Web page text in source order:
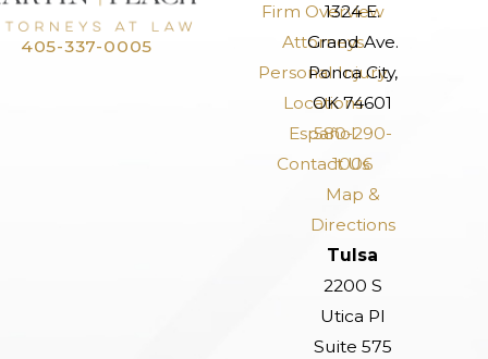
405-337-0005
Firm Overview
Attorneys
Personal Injury
Locations
Español
Contact Us
1324 E.
Grand Ave.
Ponca City,
OK 74601
580-290-
1006
Map &
Directions
Tulsa
2200 S
Utica Pl
Suite 575